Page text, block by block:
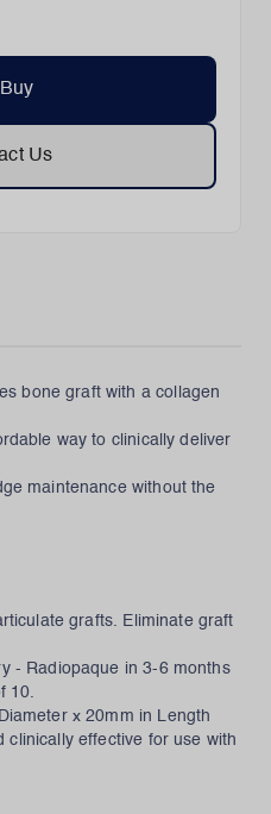
Buy
Us
bone graft with a collagen
way to clinically deliver
maintenance without the
grafts. Eliminate graft
- Radiopaque in 3-6 months
10.
x 20mm in Length
effective for use with